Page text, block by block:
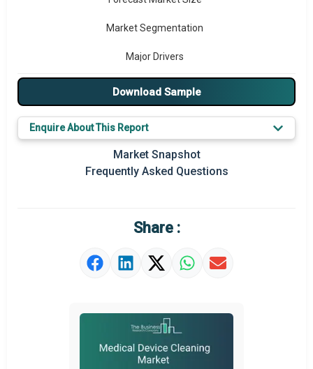
Market Segmentation
Major Drivers
Major Players
Prominent M&A
Regional Outlook
Market Value Definition
Strategic Outlook
Download Sample
Enquire About This Report
Market Snapshot
Frequently Asked Questions
Share :